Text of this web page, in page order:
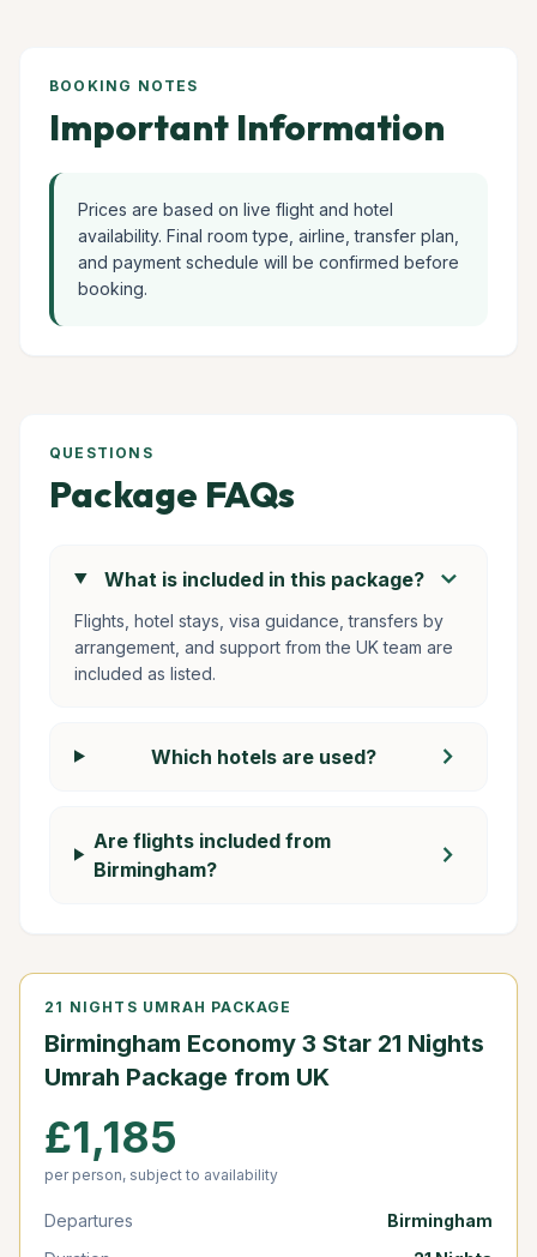
BOOKING NOTES
Important Information
Prices are based on live flight and hotel
availability. Final room type, airline, transfer plan,
and payment schedule will be confirmed before
booking.
QUESTIONS
Package FAQs
What is included in this package? chevron_right
Flights, hotel stays, visa guidance, transfers by
arrangement, and support from the UK team are
included as listed.
Which hotels are used? chevron_right
Are flights included from
Birmingham?
chevron_right
21 NIGHTS UMRAH PACKAGE
Birmingham Economy 3 Star 21 Nights
Umrah Package from UK
£1,185
per person, subject to availability
Departures
Birmingham